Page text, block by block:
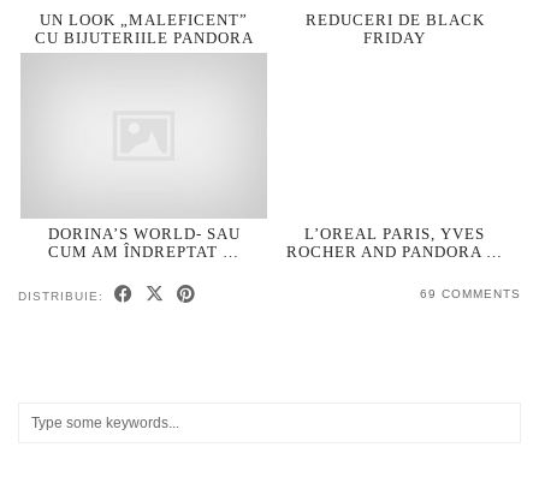
UN LOOK „MALEFICENT”
CU BIJUTERIILE PANDORA
REDUCERI DE BLACK
FRIDAY
DORINA’S WORLD- SAU
CUM AM ÎNDREPTAT …
L’OREAL PARIS, YVES
ROCHER AND PANDORA …
DISTRIBUIE: 69 COMMENTS